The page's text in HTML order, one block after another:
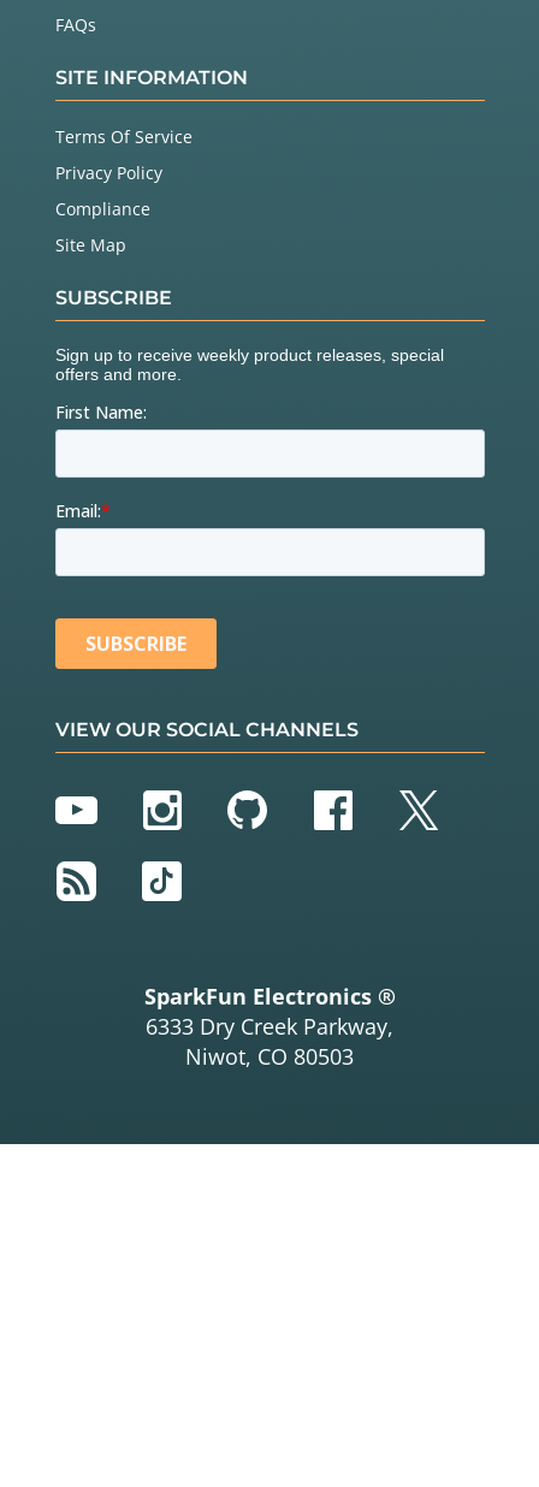
FAQs
SITE INFORMATION
Terms Of Service
Privacy Policy
Compliance
Site Map
SUBSCRIBE
VIEW OUR SOCIAL CHANNELS
YouTubeInstagram
GitHubFacebook
Twitter
RSS
TikTok
SparkFun Electronics ®
6333 Dry Creek Parkway,
Niwot, CO 80503